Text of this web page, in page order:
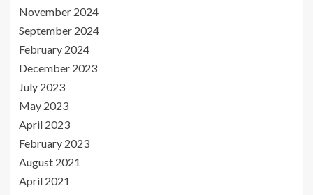
November 2024
September 2024
February 2024
December 2023
July 2023
May 2023
April 2023
February 2023
August 2021
April 2021